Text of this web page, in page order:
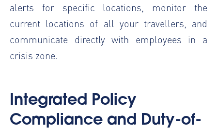
alerts for specific locations, monitor the
current locations of all your travellers, and
communicate directly with employees in a
crisis zone.
Integrated Policy
Compliance and Duty-of-